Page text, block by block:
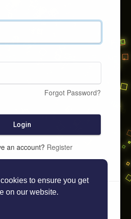
to ensure you get
on our website.
Forgot Password?
Login
an account? Register